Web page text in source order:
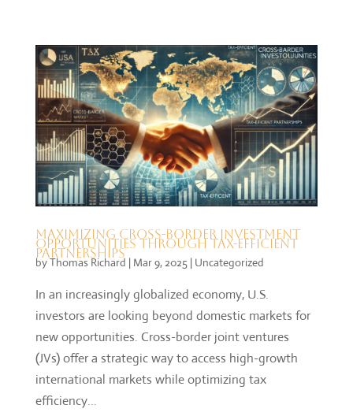
Maximizing Cross-Border Investment
Opportunities Through Tax-Efficient
Partnerships
byThomas Richard | Mar 9, 2025 | Uncategorized
In an increasingly globalized economy, U.S.
investors are looking beyond domestic markets for
new opportunities. Cross-border joint ventures
(JVs) offer a strategic way to access high-growth
international markets while optimizing tax
efficiency...